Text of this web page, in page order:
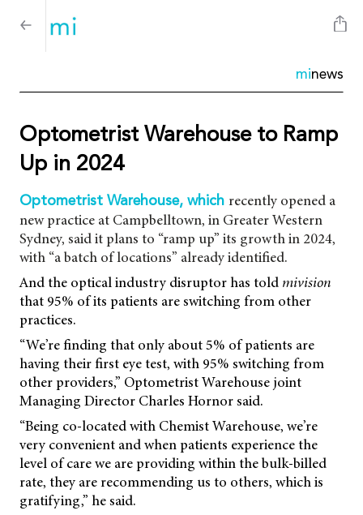
minews
Optometrist Warehouse to Ramp
Up in 2024
Optometrist Warehouse, which recently opened a
new practice at Campbelltown, in Greater Western
Sydney, said it plans to “ramp up” its growth in 2024,
with “a batch of locations” already identified.
And the optical industry disruptor has told mivision
that 95% of its patients are switching from other
practices.
“We’re finding that only about 5% of patients are
having their first eye test, with 95% switching from
other providers,” Optometrist Warehouse joint
Managing Director Charles Hornor said.
“Being co-located with Chemist Warehouse, we’re
very convenient and when patients experience the
level of care we are providing within the bulk-billed
rate, they are recommending us to others, which is
gratifying,” he said.